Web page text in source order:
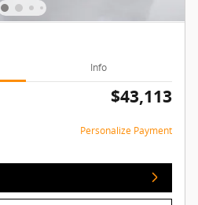
Info
$43,113
Personalize Payment